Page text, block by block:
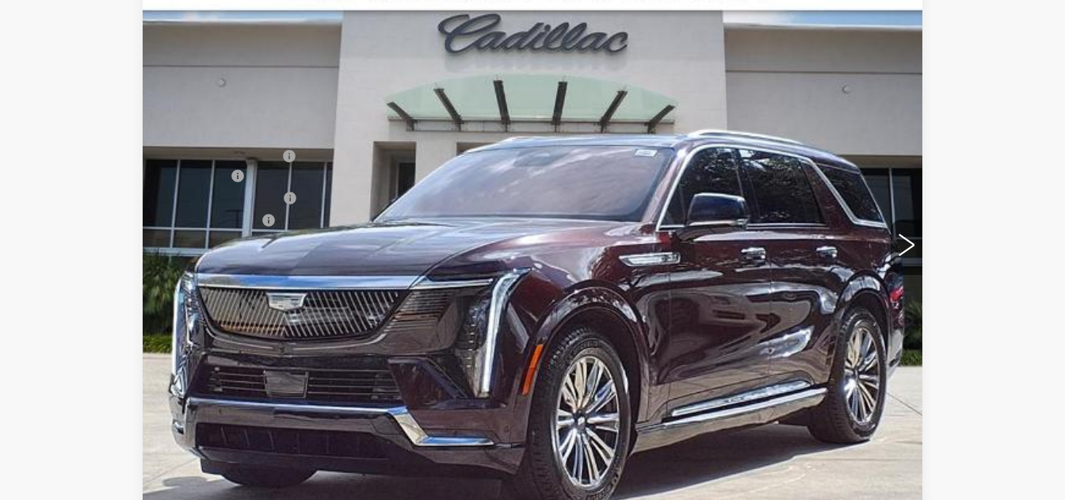
Price Drop
VIN:1GYLEJKL0TU102076Stock:TU102076 6T35756
SAVINGS ED MORSE PRICE
Dealer CTA Savings:
-$9,724
Dealer Fee
+$999
Electronic Filling Fee
+$200
Tag Agency Fee
+$98
Ed Morse Price
$126,292
UNLOCK MANAGER'S SPECIAL
ASK US ANYTHING
APPLY FOR FINANCING